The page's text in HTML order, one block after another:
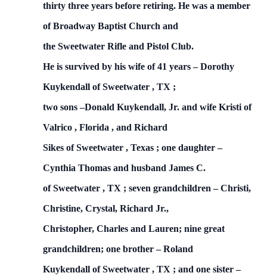
thirty three years before retiring. He was a member
ofBroadway Baptist Church and
the Sweetwater Rifle and Pistol Club.
He is survived by his wife of 41 years – Dorothy
Kuykendall ofSweetwater , TX ;
two sons –Donald Kuykendall, Jr. and wife Kristi of
Valrico , Florida , and Richard
Sikes ofSweetwater , Texas ; one daughter –
Cynthia Thomas and husband James C.
ofSweetwater , TX ; seven grandchildren – Christi,
Christine, Crystal, Richard Jr.,
Christopher, Charles and Lauren; nine great
grandchildren; one brother – Roland
Kuykendall ofSweetwater , TX ; and one sister –